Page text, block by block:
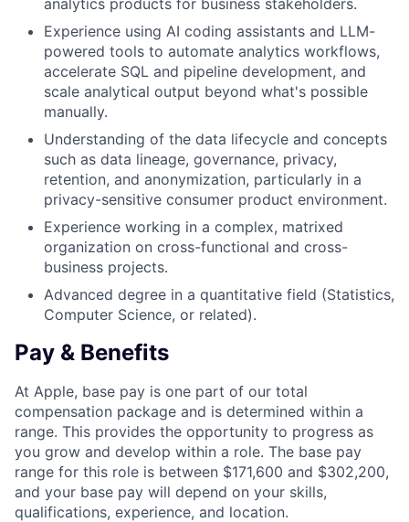
analytics products for business stakeholders.
Experience using AI coding assistants and LLM-
powered tools to automate analytics workflows,
accelerate SQL and pipeline development, and
scale analytical output beyond what's possible
manually.
Understanding of the data lifecycle and concepts
such as data lineage, governance, privacy,
retention, and anonymization, particularly in a
privacy-sensitive consumer product environment.
Experience working in a complex, matrixed
organization on cross-functional and cross-
business projects.
Advanced degree in a quantitative field (Statistics,
Computer Science, or related).
Pay & Benefits
At Apple, base pay is one part of our total
compensation package and is determined within a
range. This provides the opportunity to progress as
you grow and develop within a role. The base pay
range for this role is between $171,600 and $302,200,
and your base pay will depend on your skills,
qualifications, experience, and location.